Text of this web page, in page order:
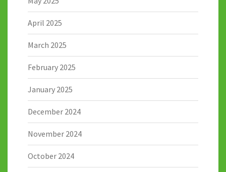
April 2025
March 2025
February 2025
January 2025
December 2024
November 2024
October 2024